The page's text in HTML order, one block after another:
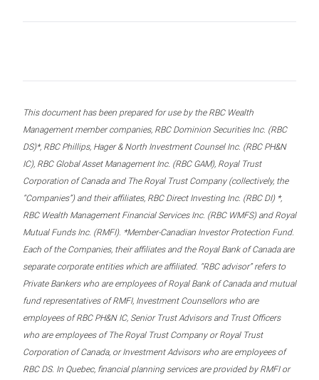
This document has been prepared for use by the RBC Wealth
Management member companies, RBC Dominion Securities Inc. (RBC
DS)*, RBC Phillips, Hager & North Investment Counsel Inc. (RBC PH&N
IC), RBC Global Asset Management Inc. (RBC GAM), Royal Trust
Corporation of Canada and The Royal Trust Company (collectively, the
“Companies”) and their affiliates, RBC Direct Investing Inc. (RBC DI) *,
RBC Wealth Management Financial Services Inc. (RBC WMFS) and Royal
Mutual Funds Inc. (RMFI). *Member-Canadian Investor Protection Fund.
Each of the Companies, their affiliates and the Royal Bank of Canada are
separate corporate entities which are affiliated. “RBC advisor” refers to
Private Bankers who are employees of Royal Bank of Canada and mutual
fund representatives of RMFI, Investment Counsellors who are
employees of RBC PH&N IC, Senior Trust Advisors and Trust Officers
who are employees of The Royal Trust Company or Royal Trust
Corporation of Canada, or Investment Advisors who are employees of
RBC DS. In Quebec, financial planning services are provided by RMFI or